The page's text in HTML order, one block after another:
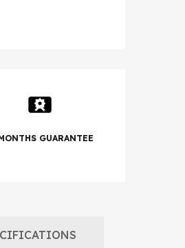
GUARANTEE